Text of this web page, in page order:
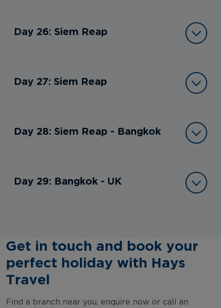
Day 26: Siem Reap
Day 27: Siem Reap
Day 28: Siem Reap - Bangkok
Day 29: Bangkok - UK
Get in touch and book your
perfect holiday with Hays
Travel
Find a branch near you, enquire now or call an